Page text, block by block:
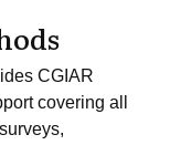
CGIAR
covering all